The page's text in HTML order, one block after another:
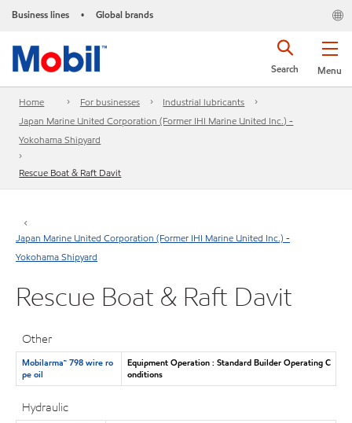
Business lines • Global brands
Menu
Search
Home For businesses
Industrial lubricants
Japan Marine United Corporation (Former IHI Marine United Inc.) -
Yokohama Shipyard
Rescue Boat & Raft Davit
Japan Marine United Corporation (Former IHI Marine United Inc.) -
Yokohama Shipyard
Rescue Boat & Raft Davit
Other
Mobilarma™ 798 wire ro
pe oil
Equipment Operation : Standard Builder Operating C
onditions
Hydraulic